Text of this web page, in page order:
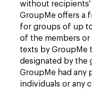
without recipients'
GroupMe offers a
for groups of up
of the members or
texts by GroupMe
designated by the
GroupMe had any
individuals or any